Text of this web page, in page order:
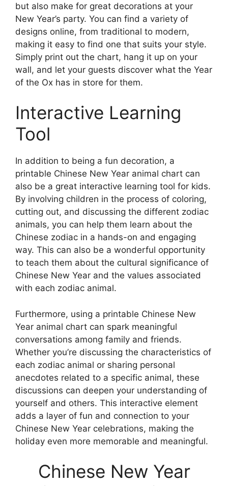
but also make for great decorations at your
New Year’s party. You can find a variety of
designs online, from traditional to modern,
making it easy to find one that suits your style.
Simply print out the chart, hang it up on your
wall, and let your guests discover what the Year
of the Ox has in store for them.
Interactive Learning
Tool
In addition to being a fun decoration, a
printable Chinese New Year animal chart can
also be a great interactive learning tool for kids.
By involving children in the process of coloring,
cutting out, and discussing the different zodiac
animals, you can help them learn about the
Chinese zodiac in a hands-on and engaging
way. This can also be a wonderful opportunity
to teach them about the cultural significance of
Chinese New Year and the values associated
with each zodiac animal.
Furthermore, using a printable Chinese New
Year animal chart can spark meaningful
conversations among family and friends.
Whether you’re discussing the characteristics of
each zodiac animal or sharing personal
anecdotes related to a specific animal, these
discussions can deepen your understanding of
yourself and others. This interactive element
adds a layer of fun and connection to your
Chinese New Year celebrations, making the
holiday even more memorable and meaningful.
Chinese New Year